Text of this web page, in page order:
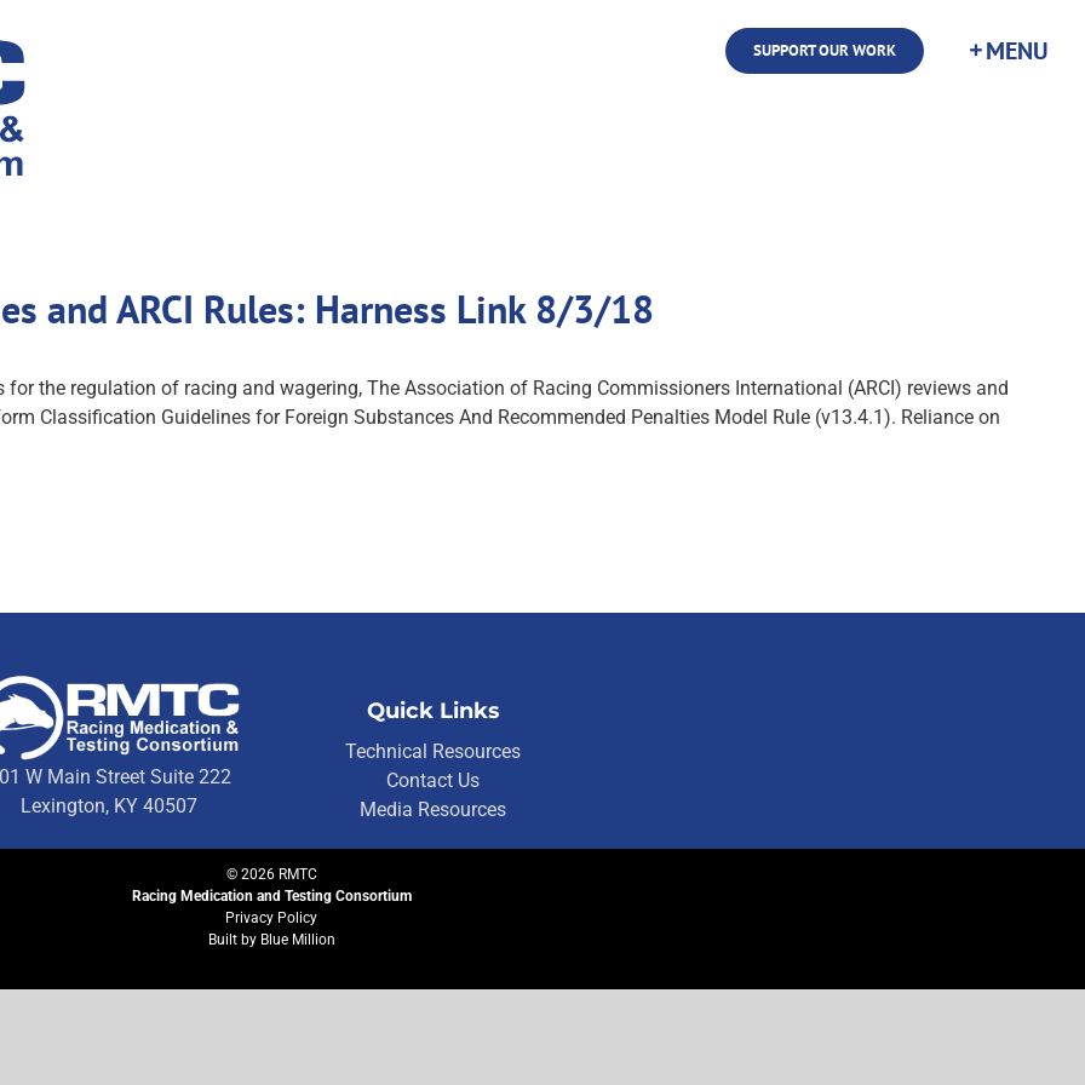
SUPPORT OUR WORK
and ARCI Rules: Harness Link 8/3/18
the regulation of racing and wagering, The Association of Racing Commissioners International (ARCI) reviews and
Classification Guidelines for Foreign Substances And Recommended Penalties Model Rule (v13.4.1). Reliance on
W Main Street Suite 222
Lexington, KY 40507
Quick Links
Technical Resources
Contact Us
Media Resources
© 2026RMTC
Racing Medication and Testing Consortium
Privacy Policy
Built by Blue Million